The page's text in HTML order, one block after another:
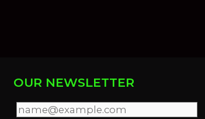
OUR NEWSLETTER